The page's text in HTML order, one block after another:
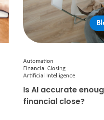
Automation
Financial Closing
Artificial Intelligence
Is AI accurate
financial close?